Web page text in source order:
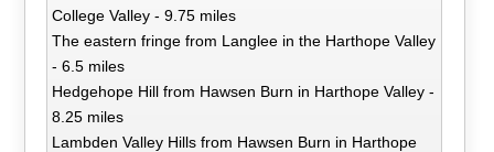
College Valley - 9.75 miles
The eastern fringe from Langlee in the Harthope Valley
- 6.5 miles
Hedgehope Hill from Hawsen Burn in Harthope Valley -
8.25 miles
Lambden Valley Hills from Hawsen Burn in Harthope